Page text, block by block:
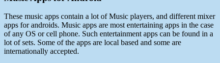
These music apps contain a lot of Music players, and different mixer
apps for androids. Music apps are most entertaining apps in the case
of any OS or cell phone. Such entertainment apps can be found in a
lot of sets. Some of the apps are local based and some are
internationally accepted.